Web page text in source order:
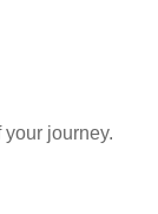
journey.